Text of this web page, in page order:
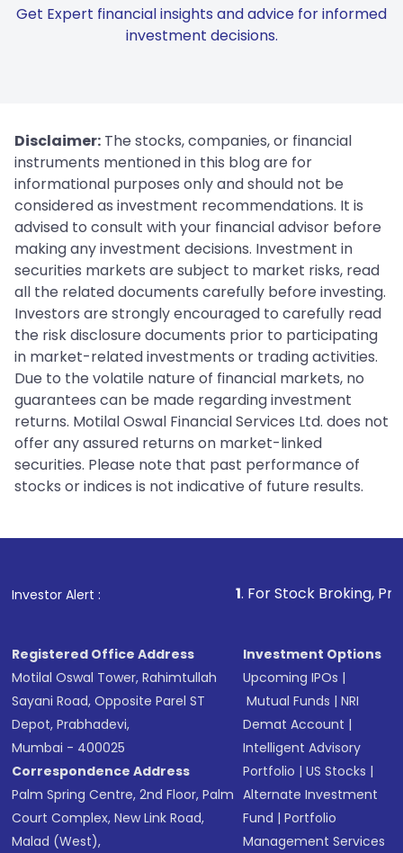
Get Expert financial insights and advice for informed
investment decisions.
Disclaimer: The stocks, companies, or financial
instruments mentioned in this blog are for
informational purposes only and should not be
considered as investment recommendations. It is
advised to consult with your financial advisor before
making any investment decisions. Investment in
securities markets are subject to market risks, read
all the related documents carefully before investing.
Investors are strongly encouraged to carefully read
the risk disclosure documents prior to participating
in market-related investments or trading activities.
Due to the volatile nature of financial markets, no
guarantees can be made regarding investment
returns. Motilal Oswal Financial Services Ltd. does not
offer any assured returns on market-linked
securities. Please note that past performance of
stocks or indices is not indicative of future results.
Investor Alert : . For Stock Broking, Prevent
Registered Office Address
Motilal Oswal Tower, Rahimtullah
Sayani Road, Opposite Parel ST
Depot, Prabhadevi,
Mumbai - 400025
Correspondence Address
Palm Spring Centre, 2nd Floor, Palm
Court Complex, New Link Road,
Malad (West),
Investment Options
Upcoming IPOs |
Mutual Funds |NRI
Demat Account |
Intelligent Advisory
Portfolio |US Stocks |
Alternate Investment
Fund |Portfolio
Management Services